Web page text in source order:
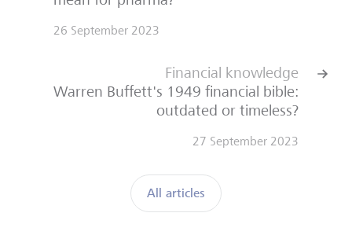
26 September 2023
All articles
Financial knowledge
Warren Buffett's 1949 financial bible:
outdated or timeless?
27 September 2023